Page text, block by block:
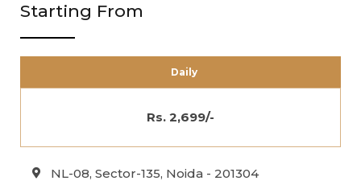
Starting From
Daily
Rs. 2,699/-
NL-08, Sector-135, Noida - 201304